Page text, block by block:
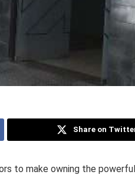
Share on
to make owning the